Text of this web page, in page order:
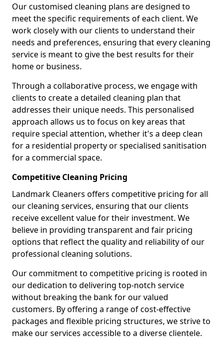
Our customised cleaning plans are designed to
meet the specific requirements of each client. We
work closely with our clients to understand their
needs and preferences, ensuring that every cleaning
service is meant to give the best results for their
home or business.
Through a collaborative process, we engage with
clients to create a detailed cleaning plan that
addresses their unique needs. This personalised
approach allows us to focus on key areas that
require special attention, whether it's a deep clean
for a residential property or specialised sanitisation
for a commercial space.
Competitive Cleaning Pricing
Landmark Cleaners offers competitive pricing for all
our cleaning services, ensuring that our clients
receive excellent value for their investment. We
believe in providing transparent and fair pricing
options that reflect the quality and reliability of our
professional cleaning solutions.
Our commitment to competitive pricing is rooted in
our dedication to delivering top-notch service
without breaking the bank for our valued
customers. By offering a range of cost-effective
packages and flexible pricing structures, we strive to
make our services accessible to a diverse clientele.